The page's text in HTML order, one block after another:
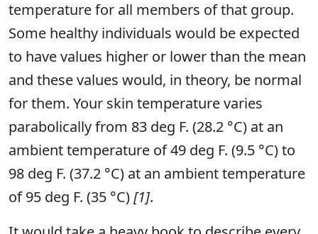
temperature for all members of that group.
Some healthy individuals would be expected
to have values higher or lower than the mean
and these values would, in theory, be normal
for them. Your skin temperature varies
parabolically from 83 deg F. (28.2 °C) at an
ambient temperature of 49 deg F. (9.5 °C) to
98 deg F. (37.2 °C) at an ambient temperature
of 95 deg F. (35 °C)[1].